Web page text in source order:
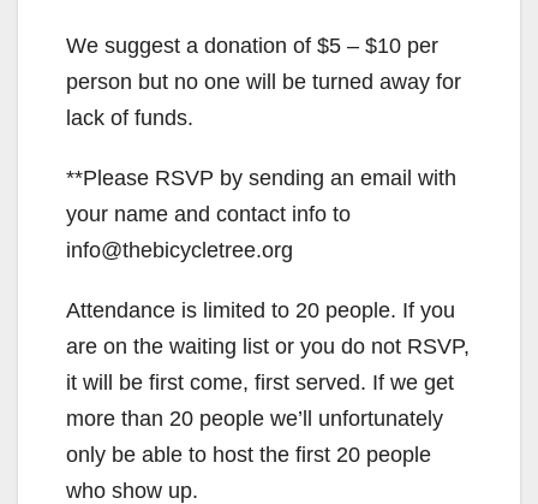
We suggest a donation of $5 – $10 per
person but no one will be turned away for
lack of funds.
**Please RSVP by sending an email with
your name and contact info to
info@thebicycletree.org
Attendance is limited to 20 people. If you
are on the waiting list or you do not RSVP,
it will be first come, first served. If we get
more than 20 people we’ll unfortunately
only be able to host the first 20 people
who show up.